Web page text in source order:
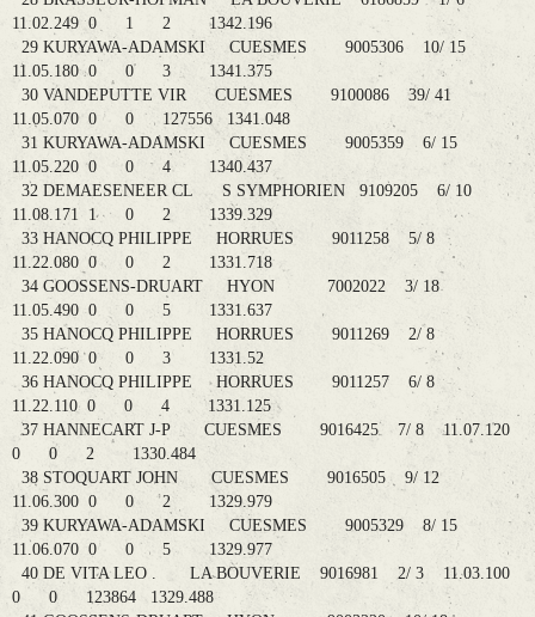
11.02.249 0 1 2 1342.196
29 KURYAWA-ADAMSKI CUESMES 9005306 10/ 15
11.05.180 0 0 3 1341.375
30 VANDEPUTTE VIR CUESMES 9100086 39/ 41
11.05.070 0 0 127556 1341.048
31 KURYAWA-ADAMSKI CUESMES 9005359 6/ 15
11.05.220 0 0 4 1340.437
32 DEMAESENEER CL S SYMPHORIEN 9109205 6/ 10
11.08.171 1 0 2 1339.329
33 HANOCQ PHILIPPE HORRUES 9011258 5/ 8
11.22.080 0 0 2 1331.718
34 GOOSSENS-DRUART HYON 7002022 3/ 18
11.05.490 0 0 5 1331.637
35 HANOCQ PHILIPPE HORRUES 9011269 2/ 8
11.22.090 0 0 3 1331.52
36 HANOCQ PHILIPPE HORRUES 9011257 6/ 8
11.22.110 0 0 4 1331.125
37 HANNECART J-P CUESMES 9016425 7/ 8 11.07.120
0 0 2 1330.484
38 STOQUART JOHN CUESMES 9016505 9/ 12
11.06.300 0 0 2 1329.979
39 KURYAWA-ADAMSKI CUESMES 9005329 8/ 15
11.06.070 0 0 5 1329.977
40 DE VITA LEO . LA BOUVERIE 9016981 2/ 3 11.03.100
0 0 123864 1329.488